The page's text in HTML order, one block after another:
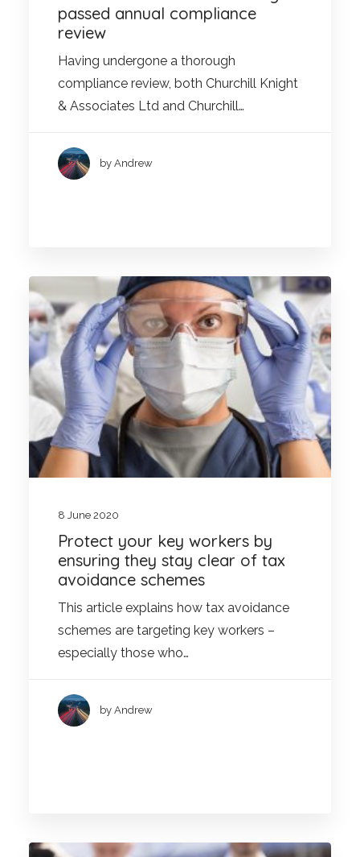
passed annual compliance
review
Having undergone a thorough
compliance review, both Churchill Knight
& Associates Ltd and Churchill…
by Andrew
8 June 2020
Protect your key workers by
ensuring they stay clear of tax
avoidance schemes
This article explains how tax avoidance
schemes are targeting key workers –
especially those who…
by Andrew